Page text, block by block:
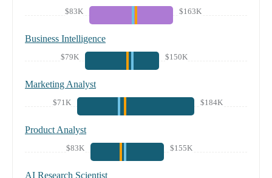
$83K $163K
Business Intelligence
$79K $150K
Marketing Analyst
$71K $184K
Product Analyst
$83K $155K
AI Research Scientist